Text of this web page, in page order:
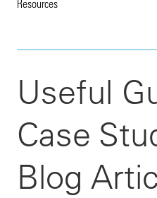
Resources
Useful
Case
Blog